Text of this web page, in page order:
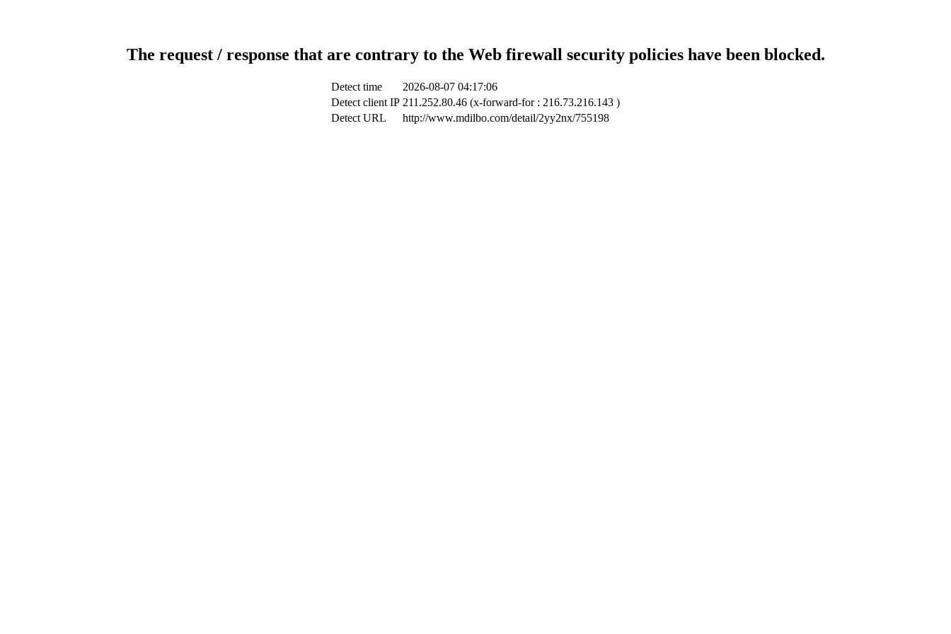
The request / response that are contrary to the Web firewall security policies have been blocked.
Detect time
2026-08-07 04:17:06
Detect client IP 211.252.80.46 (x-forward-for : 216.73.216.143 )
Detect URL
http://www.mdilbo.com/detail/2yy2nx/755198